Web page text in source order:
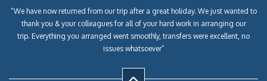
“We have now returned from our trip after a great holiday. We just wanted to
thank you & your colleagues for all of your hard work in arranging our
trip. Everything you arranged went smoothly, transfers were excellent, no
issues whatsoever”